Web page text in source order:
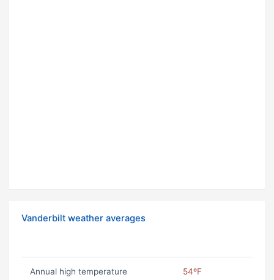
Vanderbilt weather averages
Annual high temperature 54ºF